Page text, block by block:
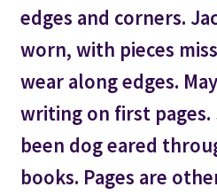
edges and corners.
worn, with pieces
wear along edges.
writing on first pages.
been dog eared
books. Pages are